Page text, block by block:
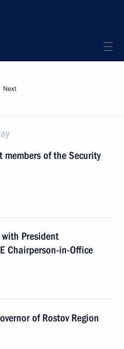
Next
of the Security
President
Chairperson-in-Office
of Rostov Region